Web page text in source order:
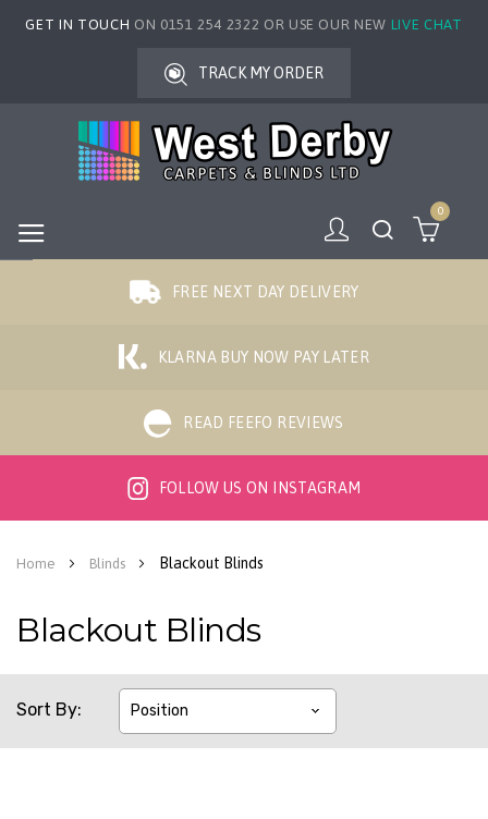
GET IN TOUCH ON 0151 254 2322 OR USE OUR NEW LIVE CHAT
TRACK MY ORDER
0
FREE NEXT DAY DELIVERY
KLARNA BUY NOW PAY LATER
READ FEEFO REVIEWS
FOLLOW US ON INSTAGRAM
Home Blinds Blackout Blinds
Blackout Blinds
Sort By